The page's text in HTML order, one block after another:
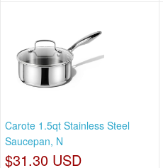
Carote 1.5qt Stainless Steel
Saucepan, N
$31.30 USD